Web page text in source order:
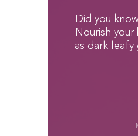
Did you
Nourish
as dark